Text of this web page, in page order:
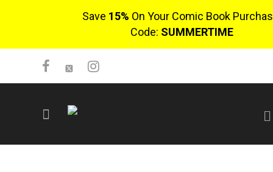
Save 15% On Your Comic Book
Code: SUMMERTIME